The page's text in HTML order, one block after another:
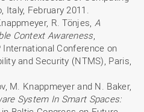
Italy, February 2011.
R. Tönjes, A
Context Awareness,
Conference on
and Security (NTMS), Paris,
M. Knappmeyer and N. Baker,
System In Smart Spaces: